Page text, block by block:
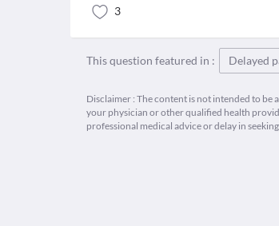
3
This question featured in : Delayed
Disclaimer : The content is not intended to be
your physician or other qualified health
professional medical advice or delay in